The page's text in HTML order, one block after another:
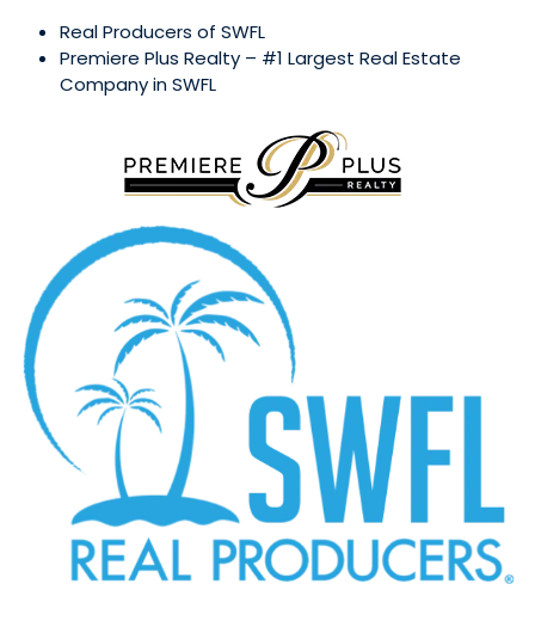
Real Producers of SWFL
Premiere Plus Realty – #1 Largest Real Estate
Company in SWFL